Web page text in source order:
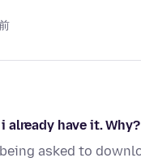
have it. Why?
asked to